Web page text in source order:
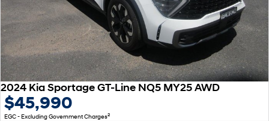
2024 Kia Sportage GT-Line NQ5 MY25 AWD
$45,990
EGC - Excluding Government Charges2